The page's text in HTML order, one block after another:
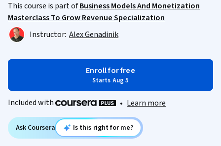
This course is part ofBusiness Models And Monetization
Masterclass To Grow Revenue Specialization
Instructor: Alex Genadinik
Enroll for free
Starts Aug 5
Included with • Learn more
Ask Coursera Is this right for me?